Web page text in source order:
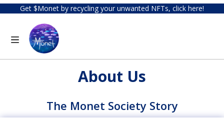
Get $Monet by recycling your unwanted NFTs, click here!
About Us
The Monet Society Story